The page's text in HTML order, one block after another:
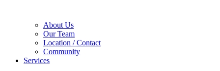
About Us
Our Team
Location / Contact
Community
Services